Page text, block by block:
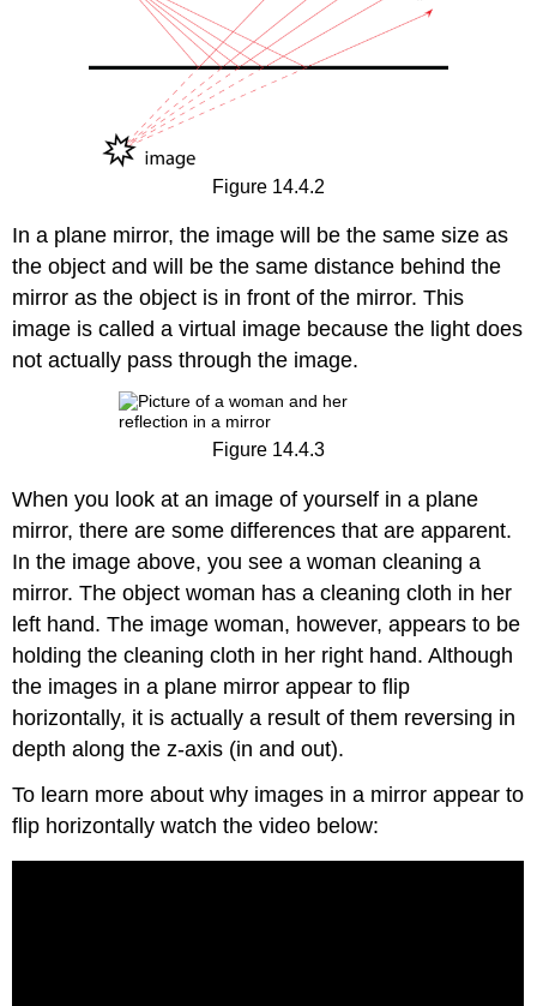
Figure 14.4.2
In a plane mirror, the image will be the same size as
the object and will be the same distance behind the
mirror as the object is in front of the mirror. This
image is called a virtual image because the light does
not actually pass through the image.
Figure 14.4.3
When you look at an image of yourself in a plane
mirror, there are some differences that are apparent.
In the image above, you see a woman cleaning a
mirror. The object woman has a cleaning cloth in her
left hand. The image woman, however, appears to be
holding the cleaning cloth in her right hand. Although
the images in a plane mirror appear to flip
horizontally, it is actually a result of them reversing in
depth along the z-axis (in and out).
To learn more about why images in a mirror appear to
flip horizontally watch the video below: